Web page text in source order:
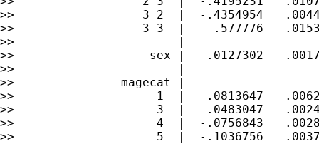
>>                  3 2  |  -.4354954
>>                  3 3  |   -.577776
>>                       |
>>                   sex |   .0127302
>>                       |
>>               magecat |
>>                    1  |   .0813647
>>                    3  |  -.0483047
>>                    4  |  -.0756843
>>                    5  |  -.1036756